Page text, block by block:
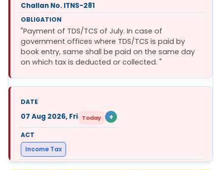
Challan No. ITNS-281
"Payment of TDS/TCS of July. In case of
government offices where TDS/TCS is paid by
book entry, same shall be paid on the same day
on which tax is deducted or collected. "
07 Aug 2026, Fri Today +
Income Tax